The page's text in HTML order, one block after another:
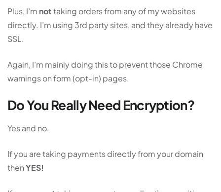
Plus, I’m nottaking orders from any of my websites
directly. I’m using 3rd party sites, and they already have
SSL.
Again, I’m mainly doing this to prevent those Chrome
warnings on form (opt-in) pages.
Do You Really Need Encryption?
Yes and no.
If you are taking payments directly from your domain
thenYES!